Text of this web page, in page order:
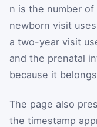
n is the number
newborn visit
a two-year visit
and the prenatal
because it
The page also
the timestamp